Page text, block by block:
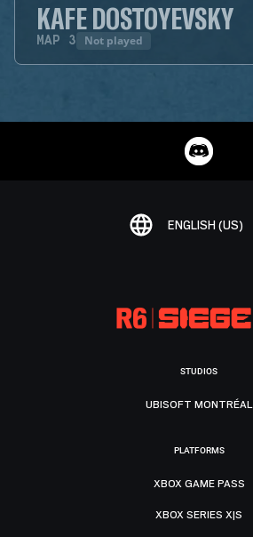
KAFE DOSTOYEVSKY
MAP 3 Not played
ENGLISH (US)
STUDIOS
UBISOFT MONTRÉAL
PLATFORMS
XBOX GAME PASS
XBOX SERIES X|S